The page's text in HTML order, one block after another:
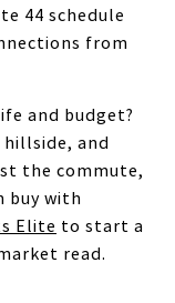
44 schedule
from
and budget?
hillside, and
the commute,
buy with
Elite to start a
read.